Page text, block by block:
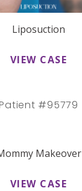
Liposuction
VIEW CASE
#95779
Makeover
VIEW CASE